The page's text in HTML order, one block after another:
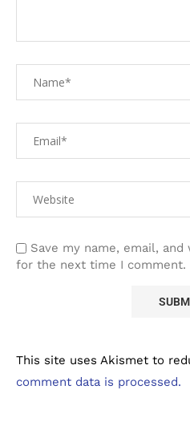
Save my name, email,
for the next time I comment.
This site uses Akismet to
comment data is processed.